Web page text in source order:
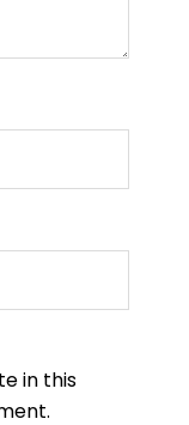
in this